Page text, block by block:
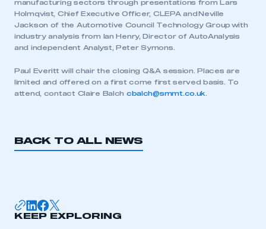
My organisation has an SMMT membership and I
manufacturing sectors through presentations from Lars
Holmqvist, Chief Executive Officer, CLEPA and Neville
Jackson of the Automotive Council Technology Group with
industry analysis from Ian Henry, Director of AutoAnalysis
and independent Analyst, Peter Symons.
Paul Everitt will chair the closing Q&A session. Places are
limited and offered on a first come first served basis. To
attend, contact Claire Balch cbalch@smmt.co.uk
BACK TO ALL NEWS
KEEP EXPLORING